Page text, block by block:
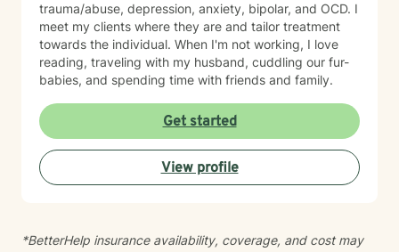
trauma/abuse, depression, anxiety, bipolar, and OCD. I
meet my clients where they are and tailor treatment
towards the individual. When I'm not working, I love
reading, traveling with my husband, cuddling our fur-
babies, and spending time with friends and family.
Get started
View profile
*BetterHelp insurance availability, coverage, and cost may